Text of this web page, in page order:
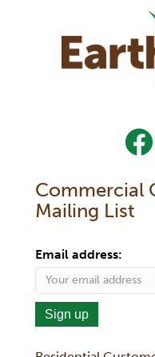
Commercial
Mailing List
Email address: